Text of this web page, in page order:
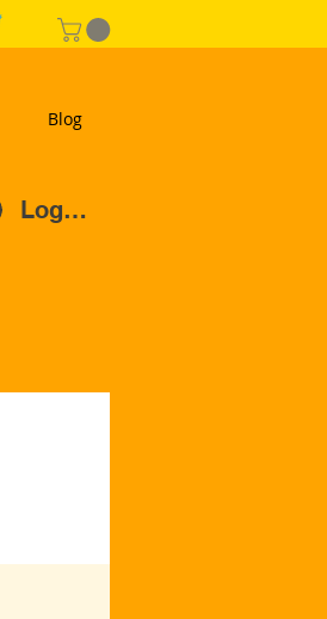
Blog
Log In